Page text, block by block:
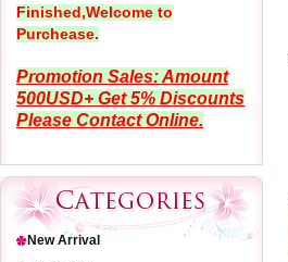
Finished,Welcome to
Purchease.
Promotion Sales: Amount
500USD+ Get 5% Discounts
Please Contact Online.
New Arrival